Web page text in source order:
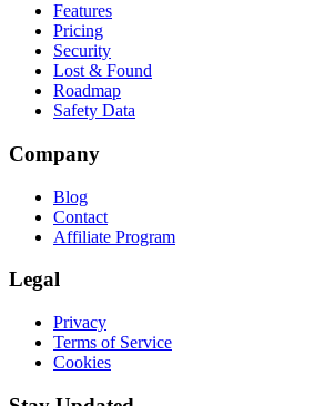
Features
Pricing
Security
Lost & Found
Roadmap
Safety Data
Company
Blog
Contact
Affiliate Program
Legal
Privacy
Terms of Service
Cookies